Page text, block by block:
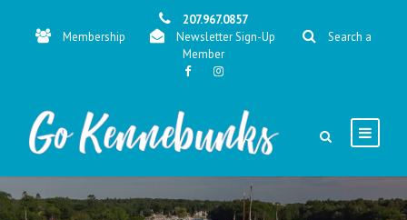
207.967.0857
Membership
Newsletter Sign-Up
Search a
Member